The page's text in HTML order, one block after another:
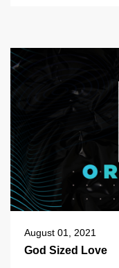
August 01, 2021
God Sized Love